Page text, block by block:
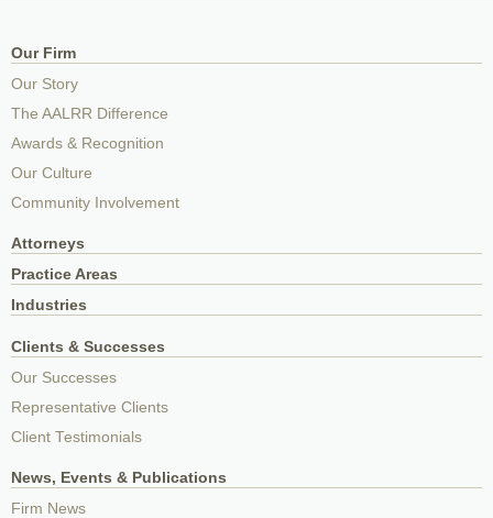
Our Firm
Our Story
The AALRR Difference
Awards & Recognition
Our Culture
Community Involvement
Attorneys
Practice Areas
Industries
Clients & Successes
Our Successes
Representative Clients
Client Testimonials
News, Events & Publications
Firm News